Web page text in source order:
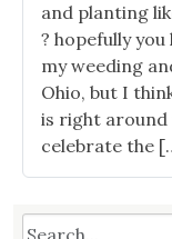
and planting
? hopefully
my weeding
Ohio, but I
is right around
celebrate the